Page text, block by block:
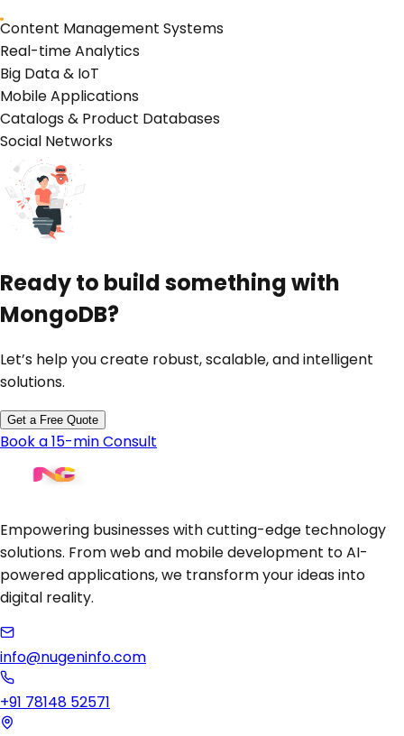
Content Management Systems
Real-time Analytics
Big Data & IoT
Mobile Applications
Catalogs & Product Databases
Social Networks
Ready to build something with
MongoDB?
Let’s help you create robust, scalable, and intelligent
solutions.
Get a Free Quote
Book a 15-min Consult
Empowering businesses with cutting-edge technology
solutions. From web and mobile development to AI-
powered applications, we transform your ideas into
digital reality.
info@nugeninfo.com
+91 78148 52571